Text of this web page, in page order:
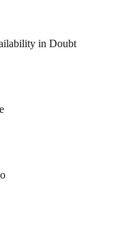
in Doubt